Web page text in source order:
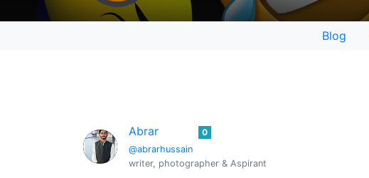
Blog
Abrar
@abrarhussain
0
writer, photographer & Aspirant